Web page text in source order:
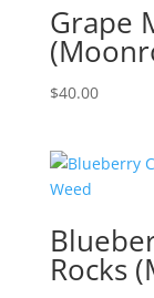
Grape
$40.00
Rocks